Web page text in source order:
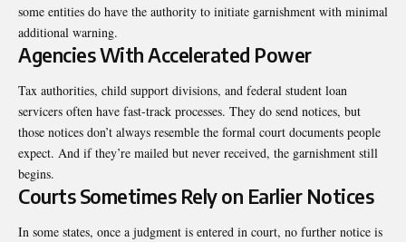
some entities do have the authority to initiate garnishment with minimal
additional warning.
Agencies With Accelerated Power
Tax authorities, child support divisions, and federal student loan
servicers often have fast-track processes. They do send notices, but
those notices don’t always resemble the formal court documents people
expect. And if they’re mailed but never received, the garnishment still
begins.
Courts Sometimes Rely on Earlier Notices
In some states, once a judgment is entered in court, no further notice is